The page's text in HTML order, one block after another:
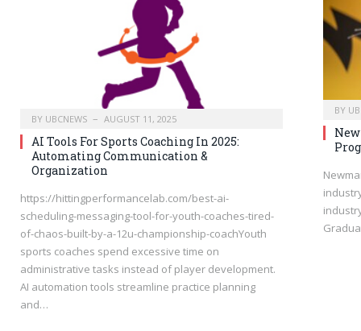
BY UBCNEWS AUGUST 11, 2025
AI Tools For Sports Coaching In 2025:
Automating Communication &
Organization
https://hittingperformancelab.com/best-ai-
scheduling-messaging-tool-for-youth-coaches-tired-
of-chaos-built-by-a-12u-championship-coachYouth
sports coaches spend excessive time on
administrative tasks instead of player development.
AI automation tools streamline practice planning
and…
BY